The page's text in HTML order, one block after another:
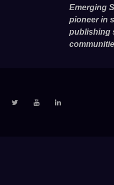
Emerging
pioneer in
publishing